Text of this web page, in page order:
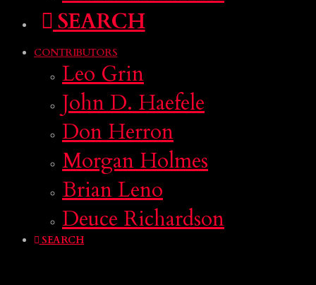
SEARCH
CONTRIBUTORS
Leo Grin
John D. Haefele
Don Herron
Morgan Holmes
Brian Leno
Deuce Richardson
SEARCH